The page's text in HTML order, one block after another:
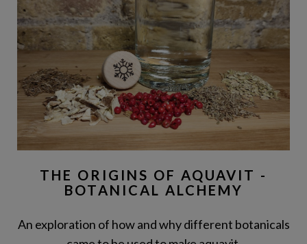
THE ORIGINS OF AQUAVIT -
BOTANICAL ALCHEMY
An exploration of how and why different botanicals